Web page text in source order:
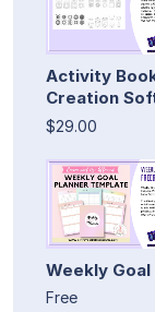
Activity
Creation
$29.00
Weekly Goal
Free